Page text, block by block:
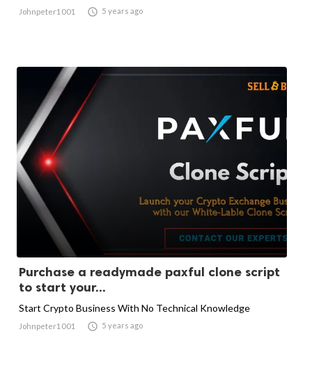
Johnpeter1001  5 years ago
Purchase a readymade paxful clone script
to start your...
Start Crypto Business With No Technical Knowledge
Johnpeter1001  5 years ago